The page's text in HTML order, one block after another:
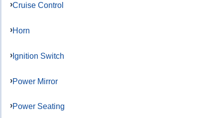
Cruise Control
Horn
Ignition Switch
Power Mirror
Power Seating